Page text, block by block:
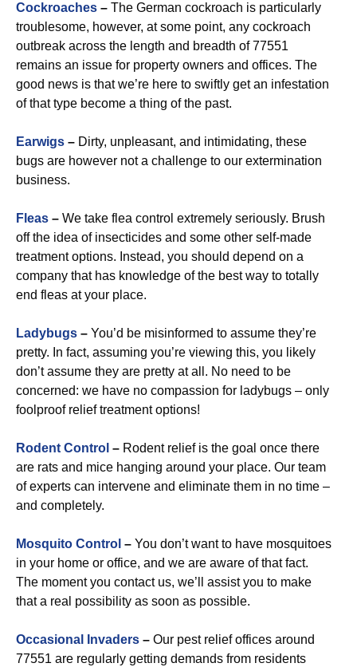
Cockroaches – The German cockroach is particularly
troublesome, however, at some point, any cockroach
outbreak across the length and breadth of 77551
remains an issue for property owners and offices. The
good news is that we’re here to swiftly get an infestation
of that type become a thing of the past.
Earwigs – Dirty, unpleasant, and intimidating, these
bugs are however not a challenge to our extermination
business.
Fleas – We take flea control extremely seriously. Brush
off the idea of insecticides and some other self-made
treatment options. Instead, you should depend on a
company that has knowledge of the best way to totally
end fleas at your place.
Ladybugs – You’d be misinformed to assume they’re
pretty. In fact, assuming you’re viewing this, you likely
don’t assume they are pretty at all. No need to be
concerned: we have no compassion for ladybugs – only
foolproof relief treatment options!
Rodent Control – Rodent relief is the goal once there
are rats and mice hanging around your place. Our team
of experts can intervene and eliminate them in no time –
and completely.
Mosquito Control – You don’t want to have mosquitoes
in your home or office, and we are aware of that fact.
The moment you contact us, we’ll assist you to make
that a real possibility as soon as possible.
Occasional Invaders – Our pest relief offices around
77551 are regularly getting demands from residents